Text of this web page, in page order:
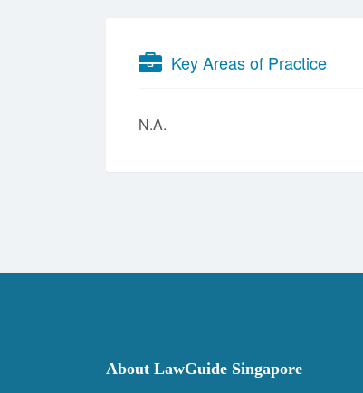
Key Areas of Practice
N.A.
About LawGuide Singapore